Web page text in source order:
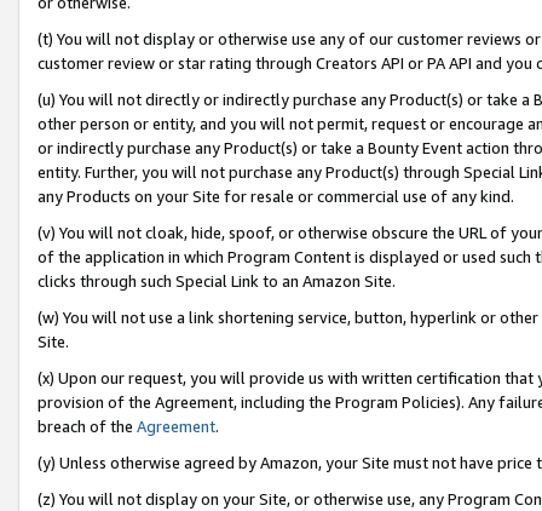
(t) You will not display or otherwise use any of our customer reviews
customer review or star rating through Creators API or PA API and
(u) You will not directly or indirectly purchase any Product(s) or take
other person or entity, and you will not permit, request or encourage
or indirectly purchase any Product(s) or take a Bounty Event action
entity. Further, you will not purchase any Product(s) through Special
any Products on your Site for resale or commercial use of any kind.
(v) You will not cloak, hide, spoof, or otherwise obscure the URL of
of the application in which Program Content is displayed or used
clicks through such Special Link to an Amazon Site.
(w) You will not use a link shortening service, button, hyperlink or
Site.
(x) Upon our request, you will provide us with written certification
provision of the Agreement, including the Program Policies). Any
breach of the Agreement.
(y) Unless otherwise agreed by Amazon, your Site must not have
(z) You will not display on your Site, or otherwise use, any Program